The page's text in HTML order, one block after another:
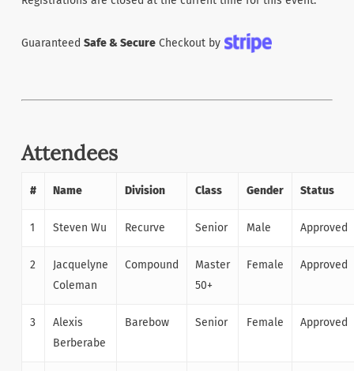
Guaranteed Safe & SecureCheckout by
Attendees
# Name Division Class Gender Status
1 Steven Wu Recurve Senior Male Approved
2
Jacquelyne
Coleman
Compound
Master
50+
Female Approved
3
Alexis
Berberabe
Barebow Senior Female Approved